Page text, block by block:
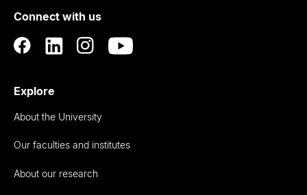
Auckland
Connect with us
Explore
About the University
Our faculties and institutes
About our research